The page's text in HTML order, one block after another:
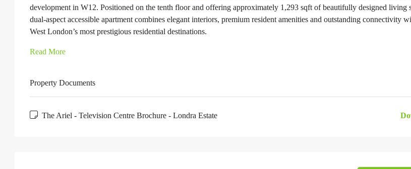
development in W12. Positioned on the tenth floor and offering approximately 1,293 sqft of beautifully designed living
dual-aspect accessible apartment combines elegant interiors, premium resident amenities and outstanding connectivity
West London’s most prestigious residential destinations.
Read More
Property Documents
The Ariel - Television Centre Brochure - Londra Estate